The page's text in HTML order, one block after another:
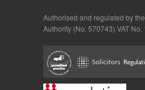
Authorised and regulated by
Authority (No. 570743) VAT